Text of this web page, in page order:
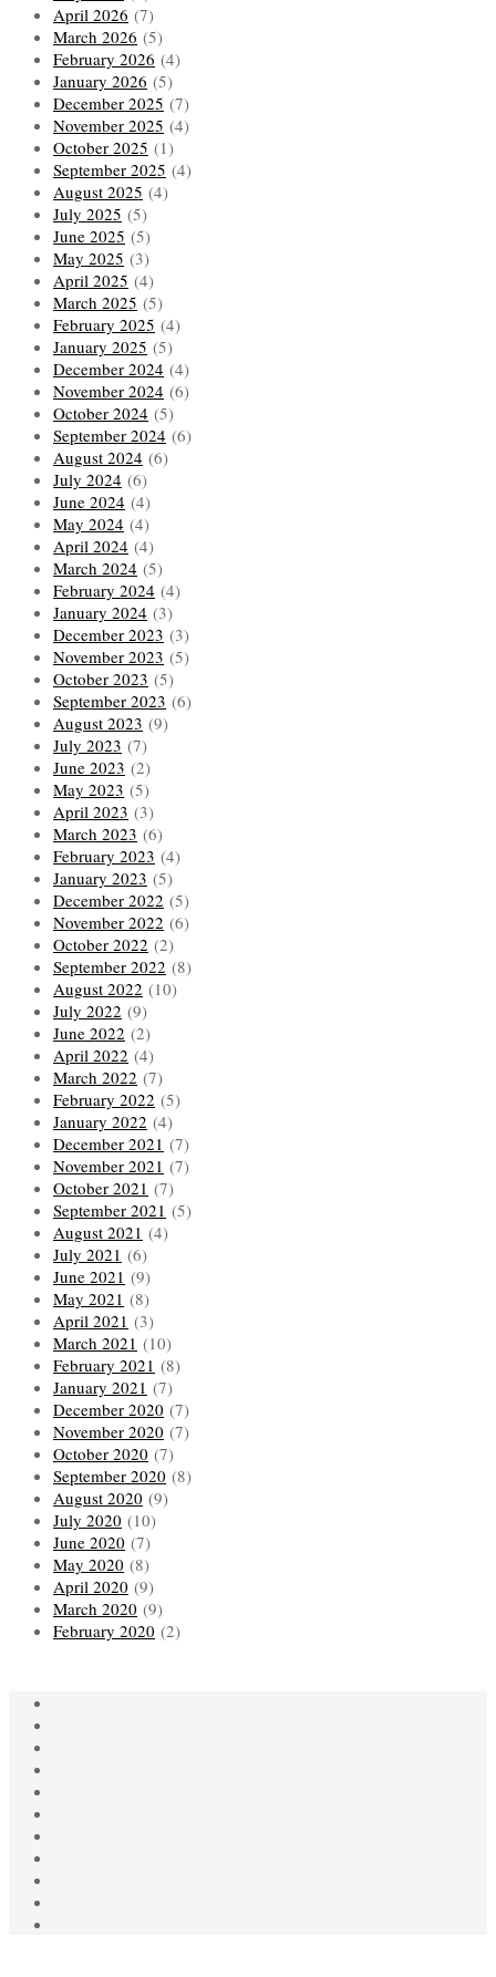
April 2026 (7)
March 2026 (5)
February 2026 (4)
January 2026 (5)
December 2025 (7)
November 2025 (4)
October 2025 (1)
September 2025 (4)
August 2025 (4)
July 2025 (5)
June 2025 (5)
May 2025 (3)
April 2025 (4)
March 2025 (5)
February 2025 (4)
January 2025 (5)
December 2024 (4)
November 2024 (6)
October 2024 (5)
September 2024 (6)
August 2024 (6)
July 2024 (6)
June 2024 (4)
May 2024 (4)
April 2024 (4)
March 2024 (5)
February 2024 (4)
January 2024 (3)
December 2023 (3)
November 2023 (5)
October 2023 (5)
September 2023 (6)
August 2023 (9)
July 2023 (7)
June 2023 (2)
May 2023 (5)
April 2023 (3)
March 2023 (6)
February 2023 (4)
January 2023 (5)
December 2022 (5)
November 2022 (6)
October 2022 (2)
September 2022 (8)
August 2022 (10)
July 2022 (9)
June 2022 (2)
April 2022 (4)
March 2022 (7)
February 2022 (5)
January 2022 (4)
December 2021 (7)
November 2021 (7)
October 2021 (7)
September 2021 (5)
August 2021 (4)
July 2021 (6)
June 2021 (9)
May 2021 (8)
April 2021 (3)
March 2021 (10)
February 2021 (8)
January 2021 (7)
December 2020 (7)
November 2020 (7)
October 2020 (7)
September 2020 (8)
August 2020 (9)
July 2020 (10)
June 2020 (7)
May 2020 (8)
April 2020 (9)
March 2020 (9)
February 2020 (2)